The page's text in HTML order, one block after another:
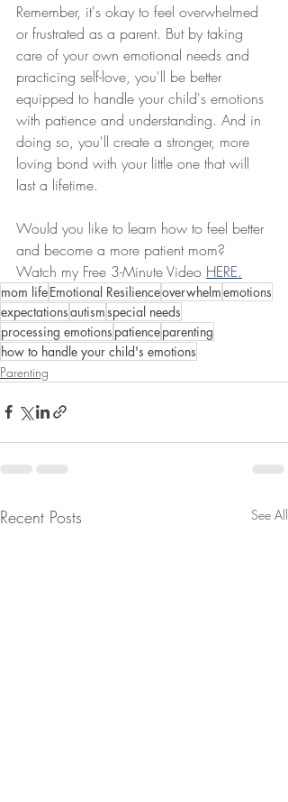
Remember, it's okay to feel overwhelmed
or frustrated as a parent. But by taking
care of your own emotional needs and
practicing self-love, you'll be better
equipped to handle your child's emotions
with patience and understanding. And in
doing so, you'll create a stronger, more
loving bond with your little one that will
last a lifetime.
Would you like to learn how to feel better
and become a more patient mom?
Watch my Free 3-Minute Video HERE.
mom lifeEmotional Resilienceoverwhelmemotions
expectationsautismspecial needs
processing emotions patienceparenting
how to handle your child's emotions
Parenting
Recent Posts See All